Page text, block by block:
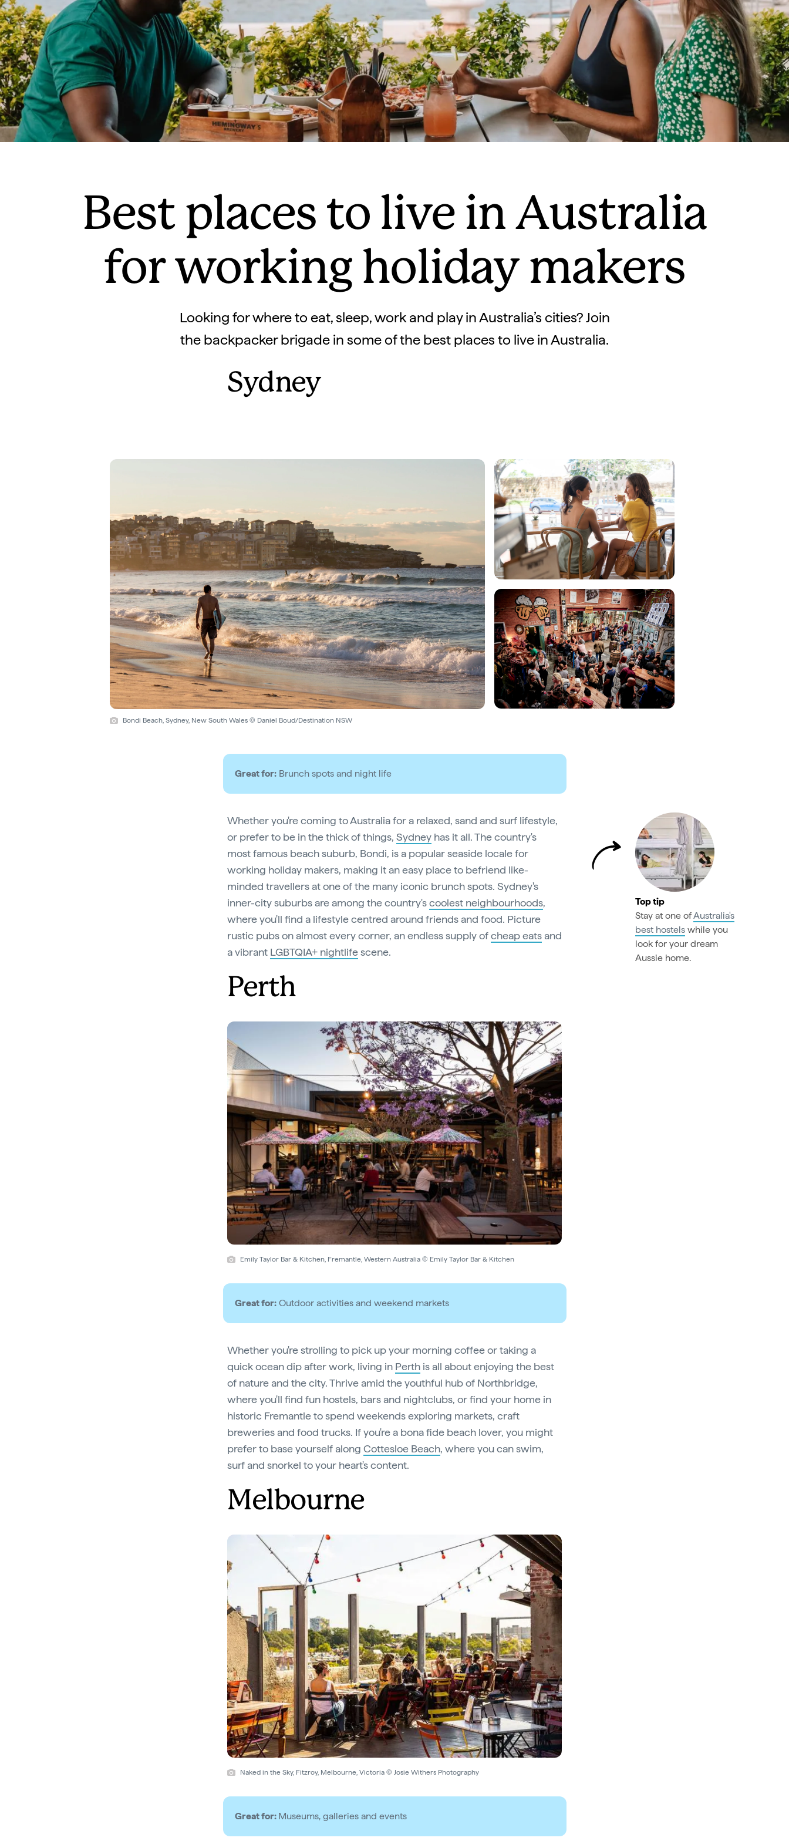
Best places to live in Australia
for working holiday makers
Looking for where to eat, sleep, work and play in Australia’s cities? Join
the backpacker brigade in some of the best places to live in Australia.
Sydney
Bondi Beach, Sydney, New South Wales © Daniel Boud/Destination NSW
Great for:Brunch spots and night life
Top tip
Stay at one ofAustralia's
best hostelswhile you
look for your dream
Aussie home.
Whether you're coming to Australia for a relaxed, sand and surf lifestyle,
or prefer to be in the thick of things, Sydney has it all. The country's
most famous beach suburb, Bondi, is a popular seaside locale for
working holiday makers, making it an easy place to befriend like-
minded travellers at one of the many iconic brunch spots. Sydney's
inner-city suburbs are among the country'scoolest neighbourhoods,
where you'll find a lifestyle centred around friends and food. Picture
rustic pubs on almost every corner, an endless supply ofcheap eatsand
a vibrant LGBTQIA+ nightlifescene.
Perth
Emily Taylor Bar & Kitchen, Fremantle, Western Australia © Emily Taylor Bar & Kitchen
Great for:Outdoor activities and weekend markets
Whether you're strolling to pick up your morning coffee or taking a
quick ocean dip after work, living in Perth is all about enjoying the best
of nature and the city. Thrive amid the youthful hub of Northbridge,
where you'll find fun hostels, bars and nightclubs, or find your home in
historic Fremantle to spend weekends exploring markets, craft
breweries and food trucks. If you're a bona fide beach lover, you might
prefer to base yourself along Cottesloe Beach, where you can swim,
surf and snorkel to your heart's content.
Melbourne
Naked in the Sky, Fitzroy, Melbourne, Victoria © Josie Withers Photography
Great for: Museums, galleries and events